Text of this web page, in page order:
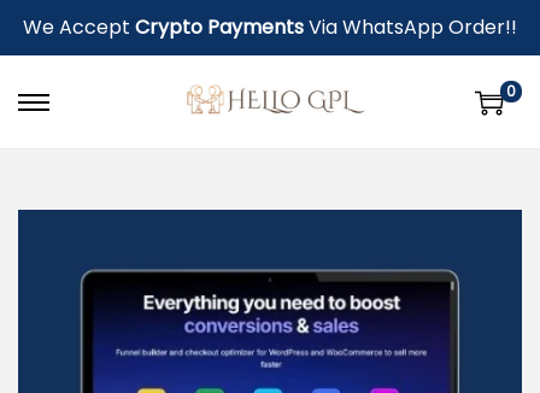
We Accept Crypto PaymentsVia WhatsApp Order!!
0